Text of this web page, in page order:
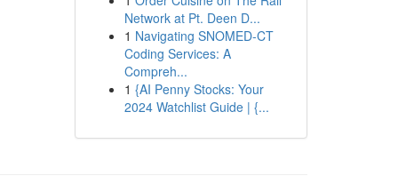
Network at Pt. Deen D...
1 Navigating SNOMED-CT
Coding Services: A
Compreh...
1 {AI Penny Stocks: Your
2024 Watchlist Guide | {...